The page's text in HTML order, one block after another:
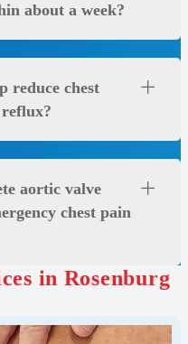
about a week?
reduce chest
aortic valve
chest pain
in Rosenburg